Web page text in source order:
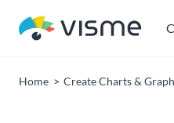
Home Create Charts &